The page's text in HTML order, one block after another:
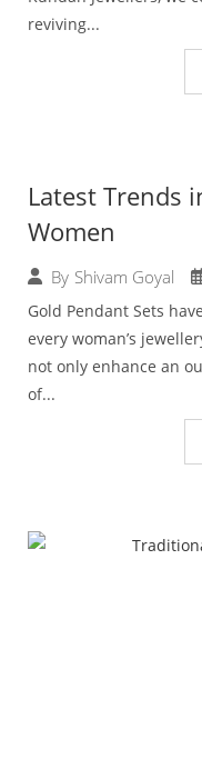
reviving...
Latest Trends
Women
By Shivam Goyal
Gold Pendant Sets
every woman’s
not only enhance an
of...